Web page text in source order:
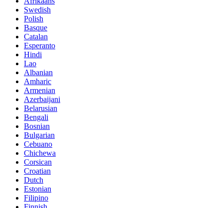
Swedish
Polish
Basque
Catalan
Esperanto
Hindi
Lao
Albanian
Amharic
Armenian
Azerbaijani
Belarusian
Bengali
Bosnian
Bulgarian
Cebuano
Chichewa
Corsican
Croatian
Dutch
Estonian
Filipino